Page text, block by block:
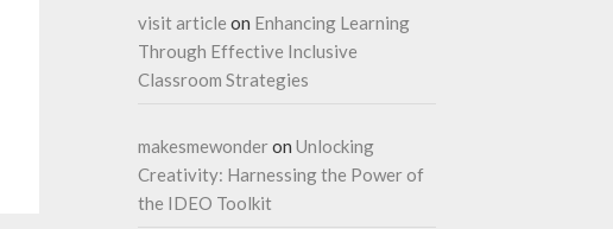
visit article on Enhancing Learning
Through Effective Inclusive
Classroom Strategies
makesmewonderon Unlocking
Creativity: Harnessing the Power of
the IDEO Toolkit